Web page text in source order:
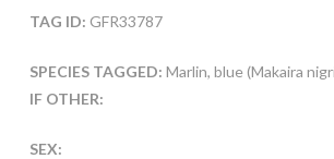
TAG ID: GFR33787
SPECIES TAGGED: Marlin, blue (Makaira
IF OTHER:
SEX: